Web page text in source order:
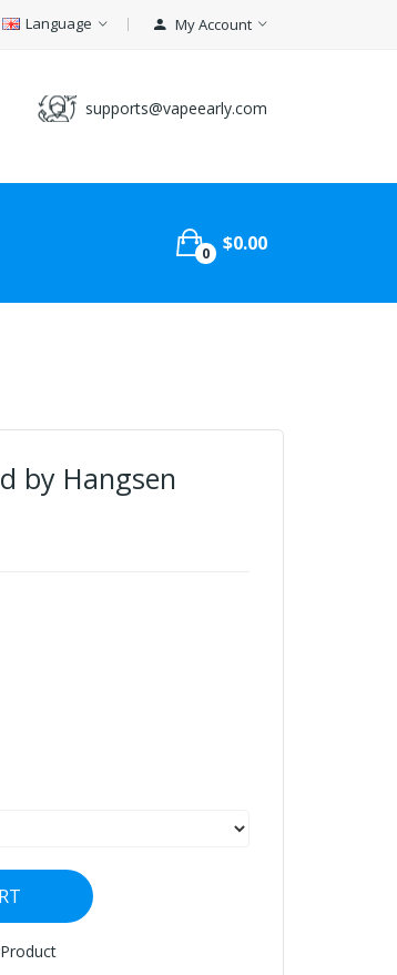
Language My Account
supports@vapeearly.com
0 $0.00
by Hangsen